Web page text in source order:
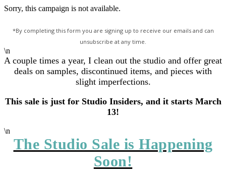
Sorry, this campaign is not available.
*By completing this form you are signing up to receive our emails and can
unsubscribe at any time.
\n
A couple times a year, I clean out the studio and offer great
deals on samples, discontinued items, and pieces with
slight imperfections.
This sale is just for Studio Insiders, and it starts March
13!
\n
The Studio Sale is Happening
Soon!